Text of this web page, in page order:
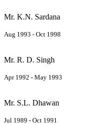
Mr. K.N. Sardana
Aug 1993 - Oct 1998
Mr. R. D. Singh
Apr 1992 - May 1993
Mr. S.L. Dhawan
Jul 1989 - Oct 1991